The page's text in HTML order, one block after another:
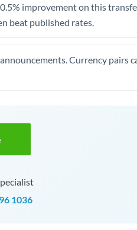
improvement on this
beat published rates.
Currency pairs
1036